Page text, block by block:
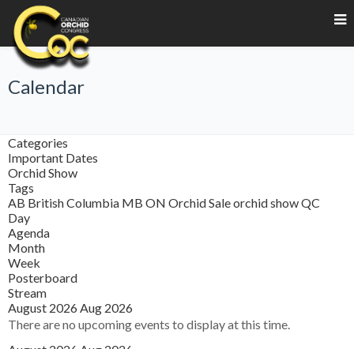
Calendar
Categories
Important Dates
Orchid Show
Tags
AB British Columbia MB ON Orchid Saleorchid showQC
Day
Agenda
Month
Week
Posterboard
Stream
August 2026 Aug 2026
There are no upcoming events to display at this time.